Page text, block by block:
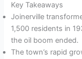
Key Takeaways
Joinerville
1,500 residents in
the oil boom ended.
The town’s rapid